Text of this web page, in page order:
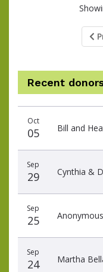
Recent
date
name
amount
Oct
05 Bill and
Sep
29 Cynthia &
Sep
25 Anonymous
Sep
24 Martha